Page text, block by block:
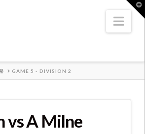
HOMEGAME 5 - DIVISION 2
vs A Milne